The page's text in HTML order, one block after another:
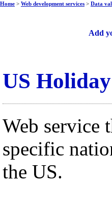
Add
Home > Web development services > Data
US
Web service
specific
the US.